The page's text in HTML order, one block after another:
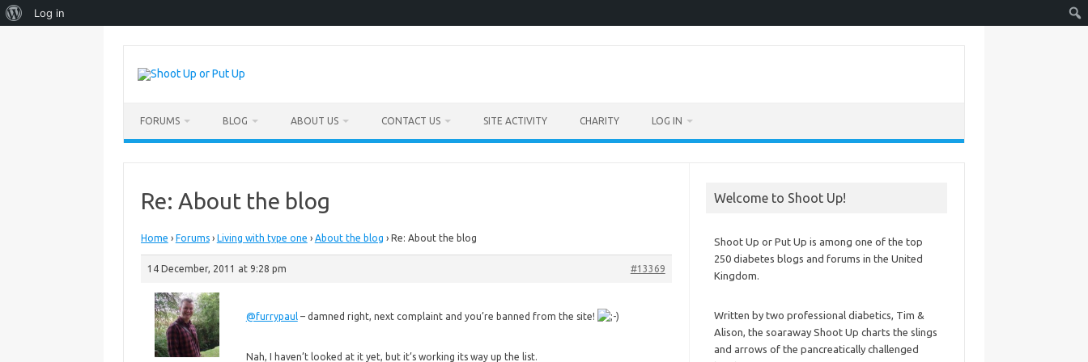
About
Log in
content
FORUMS BLOG ABOUT US CONTACT US SITE ACTIVITY CHARITY LOG IN
Re: About the blog
Home › Forums › Living with type one › About the blog › Re: About the blog
14 December, 2011 at 9:28 pm #13369
@furrypaul – damned right, next complaint and you’re banned from the site!
Nah, I haven’t looked at it yet, but it’s working its way up the list.
Welcome to Shoot Up!
Shoot Up or Put Up is among one of the top
250 diabetes blogs and forums in the United
Kingdom.
Written by two professional diabetics, Tim &
Alison, the soaraway Shoot Up charts the slings
and arrows of the pancreatically challenged